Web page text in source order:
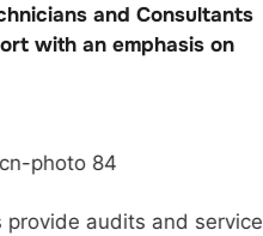
and Consultants
with an emphasis on
audits and services to